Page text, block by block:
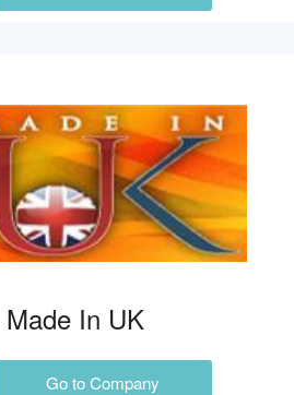
Made In UK
Go to Company